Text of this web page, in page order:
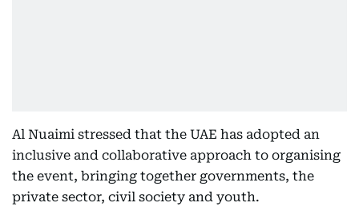
Al Nuaimi stressed that the UAE has adopted an
inclusive and collaborative approach to organising
the event, bringing together governments, the
private sector, civil society and youth.